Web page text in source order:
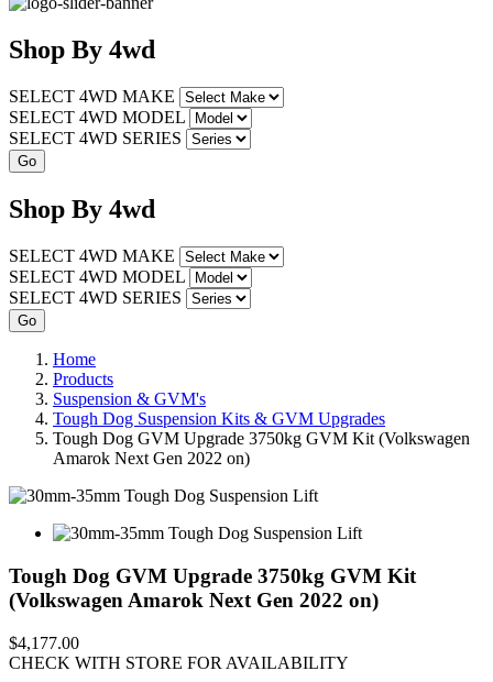
Shop By 4wd
SELECT 4WD MAKE
SELECT 4WD MODEL
SELECT 4WD SERIES
Shop By 4wd
SELECT 4WD MAKE
SELECT 4WD MODEL
SELECT 4WD SERIES
Home
Products
Suspension & GVM's
Tough Dog Suspension Kits & GVM Upgrades
Tough Dog GVM Upgrade 3750kg GVM Kit (Volkswagen
Amarok Next Gen 2022 on)
Tough Dog GVM Upgrade 3750kg GVM Kit
(Volkswagen Amarok Next Gen 2022 on)
$4,177.00
CHECK WITH STORE FOR AVAILABILITY